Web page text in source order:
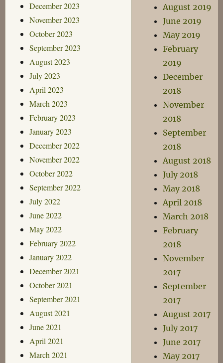
December 2023
November 2023
October 2023
September 2023
August 2023
July 2023
April 2023
March 2023
February 2023
January 2023
December 2022
November 2022
October 2022
September 2022
July 2022
June 2022
May 2022
February 2022
January 2022
December 2021
October 2021
September 2021
August 2021
June 2021
April 2021
March 2021
August 2019
June 2019
May 2019
February
2019
December
2018
November
2018
September
2018
August 2018
July 2018
May 2018
April 2018
March 2018
February
2018
November
2017
September
2017
August 2017
July 2017
June 2017
May 2017